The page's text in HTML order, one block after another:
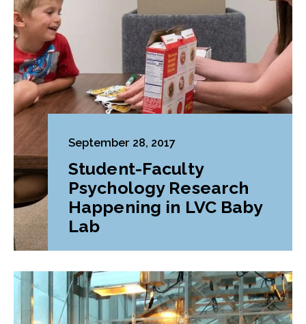
September 28, 2017
Student-Faculty
Psychology Research
Happening in LVC Baby
Lab